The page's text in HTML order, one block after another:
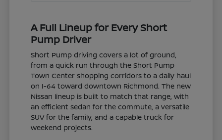
A Full Lineup for Every Short
Pump Driver
Short Pump driving covers a lot of ground,
from a quick run through the Short Pump
Town Center shopping corridors to a daily haul
on I-64 toward downtown Richmond. The new
Nissan lineup is built to match that range, with
an efficient sedan for the commute, a versatile
SUV for the family, and a capable truck for
weekend projects.